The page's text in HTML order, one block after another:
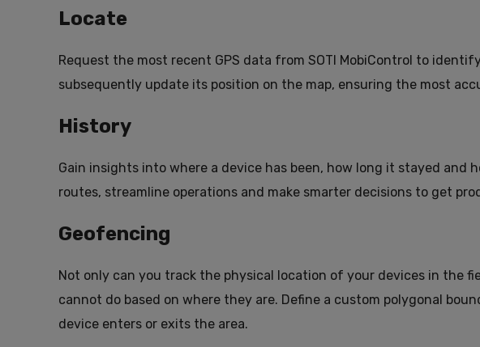
Locate
Request the most recent GPS data from SOTI MobiControl to
subsequently update its position on the map, ensuring the most
History
Gain insights into where a device has been, how long it stayed and
routes, streamline operations and make smarter decisions to get
Geofencing
Not only can you track the physical location of your devices in the
cannot do based on where they are. Define a custom polygonal
device enters or exits the area.